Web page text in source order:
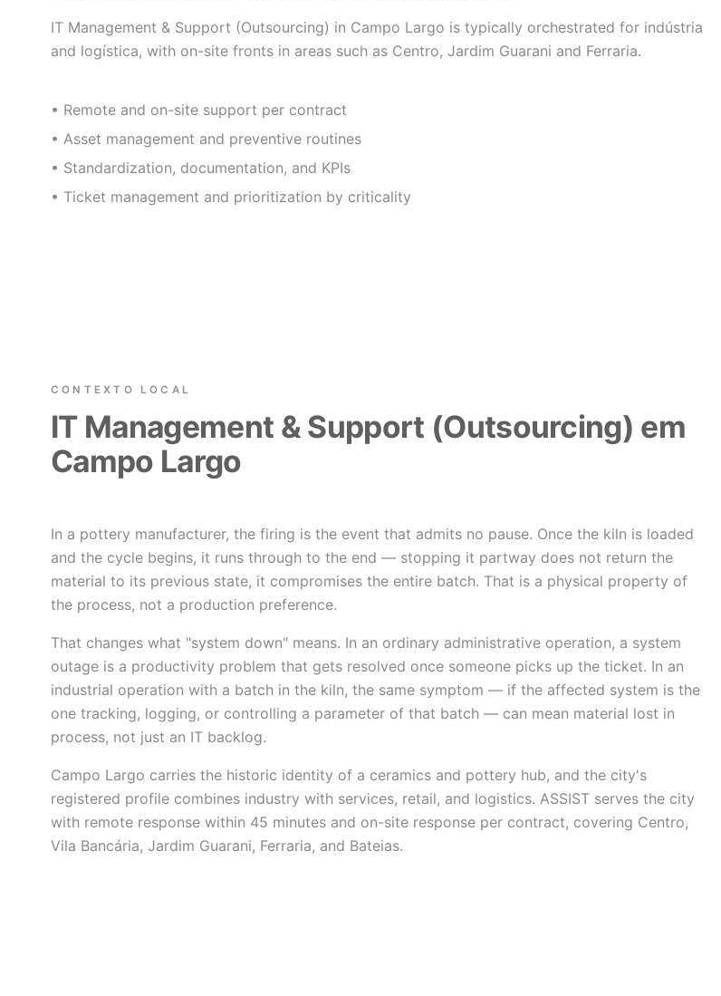
IT Management & Support (Outsourcing) in Campo Largo is typically orchestrated for indústria
and logística, with on-site fronts in areas such as Centro, Jardim Guarani and Ferraria.
• Remote and on-site support per contract
• Asset management and preventive routines
• Standardization, documentation, and KPIs
• Ticket management and prioritization by criticality
CONTEXTO LOCAL
IT Management & Support (Outsourcing) em
Campo Largo
In a pottery manufacturer, the firing is the event that admits no pause. Once the kiln is loaded
and the cycle begins, it runs through to the end — stopping it partway does not return the
material to its previous state, it compromises the entire batch. That is a physical property of
the process, not a production preference.
That changes what "system down" means. In an ordinary administrative operation, a system
outage is a productivity problem that gets resolved once someone picks up the ticket. In an
industrial operation with a batch in the kiln, the same symptom — if the affected system is the
one tracking, logging, or controlling a parameter of that batch — can mean material lost in
process, not just an IT backlog.
Campo Largo carries the historic identity of a ceramics and pottery hub, and the city's
registered profile combines industry with services, retail, and logistics. ASSIST serves the city
with remote response within 45 minutes and on-site response per contract, covering Centro,
Vila Bancária, Jardim Guarani, Ferraria, and Bateias.